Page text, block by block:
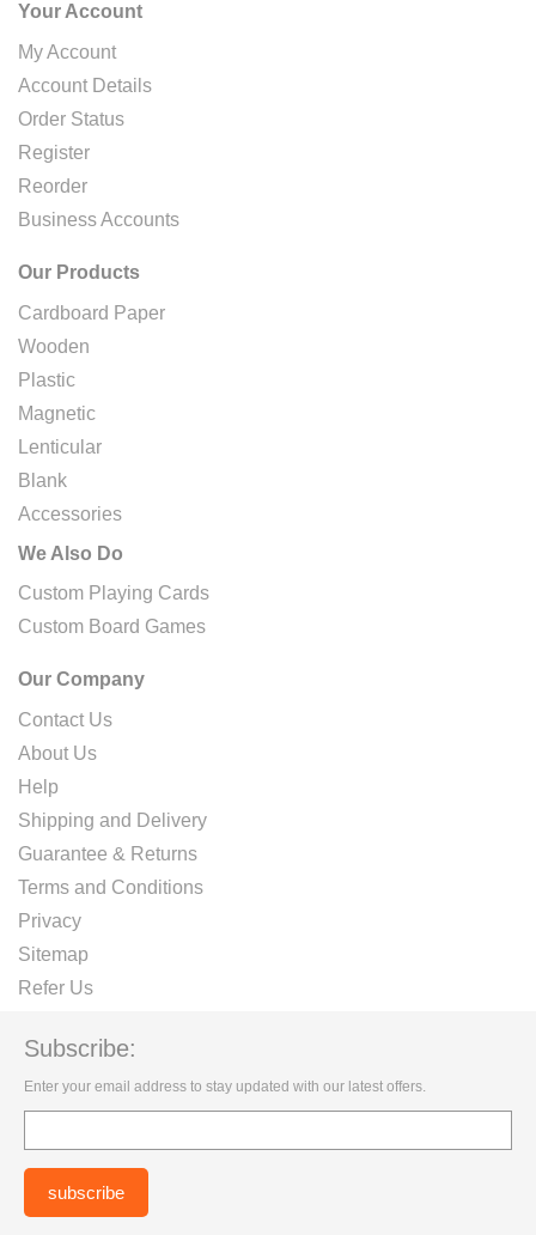
Your Account
My Account
Account Details
Order Status
Register
Reorder
Business Accounts
Our Products
Cardboard Paper
Wooden
Plastic
Magnetic
Lenticular
Blank
Accessories
We Also Do
Custom Playing Cards
Custom Board Games
Our Company
Contact Us
About Us
Help
Shipping and Delivery
Guarantee & Returns
Terms and Conditions
Privacy
Sitemap
Refer Us
Subscribe:
Enter your email address to stay updated with our latest offers.